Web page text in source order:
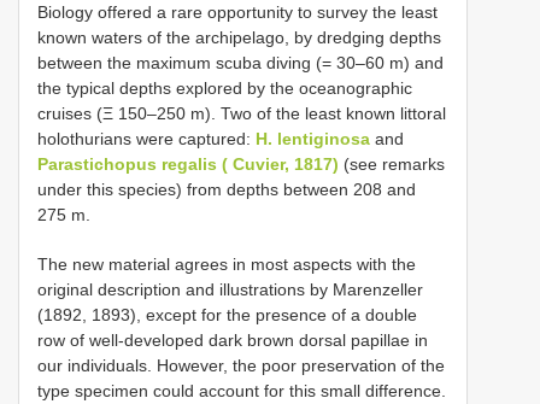
Biology offered a rare opportunity to survey the least
known waters of the archipelago, by dredging depths
between the maximum scuba diving (= 30–60 m) and
the typical depths explored by the oceanographic
cruises (Ξ 150–250 m). Two of the least known littoral
holothurians were captured: H. lentiginosa and
Parastichopus regalis ( Cuvier, 1817) (see remarks
under this species) from depths between 208 and
275 m.
The new material agrees in most aspects with the
original description and illustrations by Marenzeller
(1892, 1893), except for the presence of a double
row of well-developed dark brown dorsal papillae in
our individuals. However, the poor preservation of the
type specimen could account for this small difference.